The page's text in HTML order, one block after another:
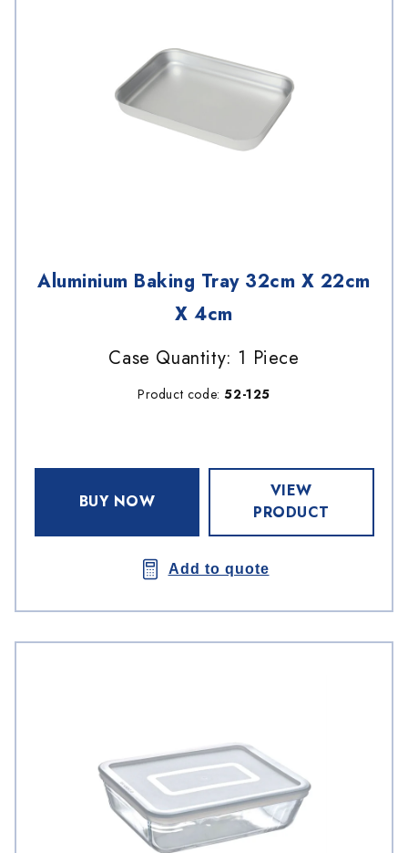
Aluminium Baking Tray 32cm X 22cm
X 4cm
Case Quantity: 1 Piece
Product code:52-125
BUY NOW
VIEW
PRODUCT
Add to quote